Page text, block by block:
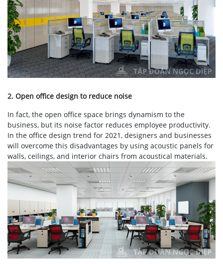
2. Open office design to reduce noise
In fact, the open office space brings dynamism to the
business, but its noise factor reduces employee productivity.
In the office design trend for 2021, designers and businesses
will overcome this disadvantages by using acoustic panels for
walls, ceilings, and interior chairs from acoustical materials.